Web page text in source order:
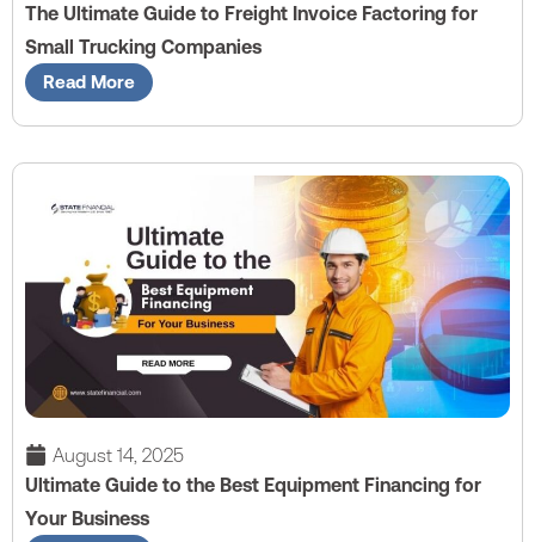
The Ultimate Guide to Freight Invoice Factoring for
Small Trucking Companies
Read More
August 14, 2025
Ultimate Guide to the Best Equipment Financing for
Your Business